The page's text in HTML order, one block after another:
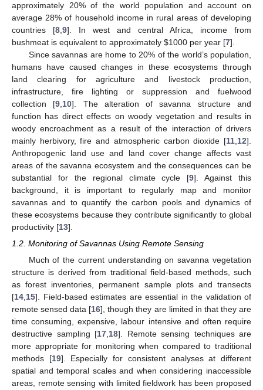
approximately 20% of the world population and account on
average 28% of household income in rural areas of developing
countries [8 9]. In west and central Africa, income from
bushmeat is equivalent to approximately $1000 per year [7].
Since savannas are home to 20% of the world’s population,
humans have caused changes in these ecosystems through
land clearing for agriculture and livestock production,
infrastructure, fire lighting or suppression and fuelwood
collection [9 10]. The alteration of savanna structure and
function has direct effects on woody vegetation and results in
woody encroachment as a result of the interaction of drivers
mainly herbivory, fire and atmospheric carbon dioxide [11 12].
Anthropogenic land use and land cover change affects vast
areas of the savanna ecosystem and the consequences can be
substantial for the regional climate cycle [9]. Against this
background, it is important to regularly map and monitor
savannas and to quantify the carbon pools and dynamics of
these ecosystems because they contribute significantly to global
productivity [13].
1.2. Monitoring of Savannas Using Remote Sensing
Much of the current understanding on savanna vegetation
structure is derived from traditional field-based methods, such
as forest inventories, permanent sample plots and transects
[14,15]. Field-based estimates are essential in the validation of
remote sensed data [16], though they are limited in that they are
time consuming, expensive, labour intensive and often require
destructive sampling [17,18]. Remote sensing techniques are
more appropriate for monitoring when compared to traditional
methods [19]. Especially for consistent analyses at different
spatial and temporal scales and when considering inaccessible
areas, remote sensing with limited fieldwork has been proposed